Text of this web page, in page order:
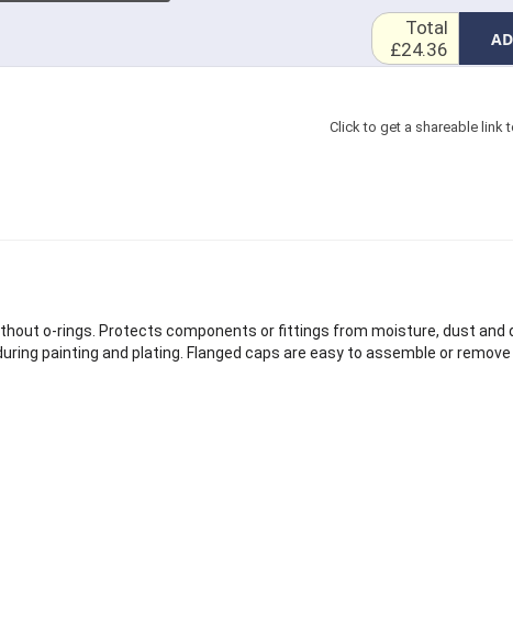
Total
£24.36
Click to get a shareable link
o-rings. Protects components or fittings from moisture, dust and
painting and plating. Flanged caps are easy to assemble or remove